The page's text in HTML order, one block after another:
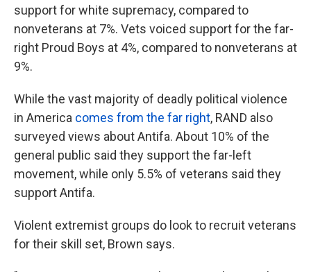
support for white supremacy, compared to
nonveterans at 7%. Vets voiced support for the far-
right Proud Boys at 4%, compared to nonveterans at
9%.
While the vast majority of deadly political violence
in America comes from the far right, RAND also
surveyed views about Antifa. About 10% of the
general public said they support the far-left
movement, while only 5.5% of veterans said they
support Antifa.
Violent extremist groups do look to recruit veterans
for their skill set, Brown says.